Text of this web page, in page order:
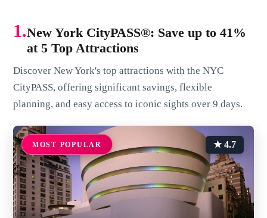
1.New York CityPASS®: Save up to 41%
at 5 Top Attractions
Discover New York's top attractions with the NYC
CityPASS, offering significant savings, flexible
planning, and easy access to iconic sights over 9 days.
MOST POPULAR ★ 4.7